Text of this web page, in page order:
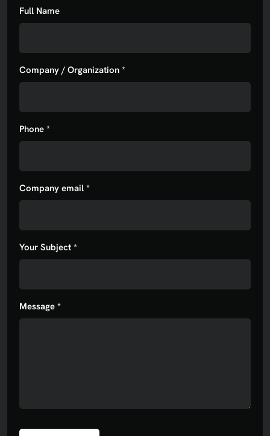
Full Name
Company / Organization *
Phone *
Company email *
Your Subject *
Message *